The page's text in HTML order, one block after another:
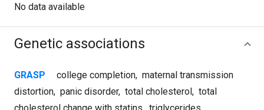
No data available
Genetic associations
GRASP college completion, maternal transmission
distortion, panic disorder, total cholesterol, total